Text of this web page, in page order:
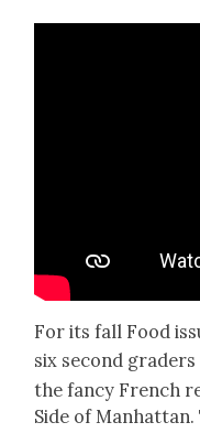
For its fall Food
six sec­ond
the fan­cy French
Side of